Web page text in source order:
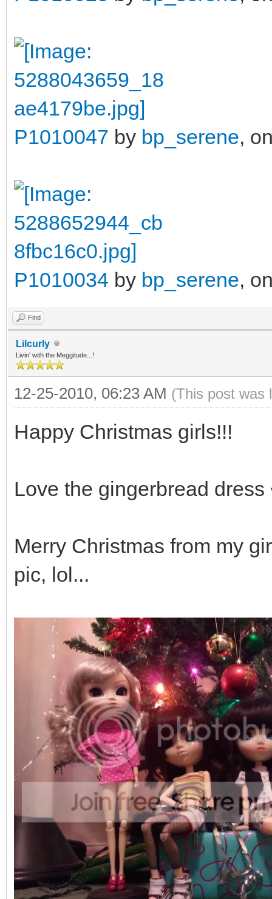
P1010047 by bp_serene,
P1010034 by bp_serene,
Find
Lilcurly
Livin' with the Meggitude...!
12-25-2010, 06:23 AM (This post was
Happy Christmas girls!!!
Love the gingerbread
Merry Christmas from my
pic, lol...